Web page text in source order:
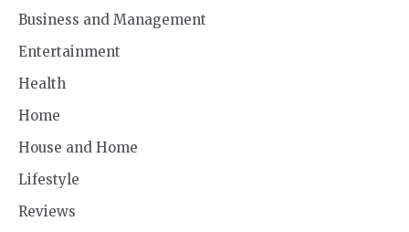
Business and Management
Entertainment
Health
Home
House and Home
Lifestyle
Reviews